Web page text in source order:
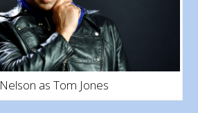
as Tom Jones